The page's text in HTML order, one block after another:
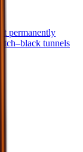
permanently
tunnels